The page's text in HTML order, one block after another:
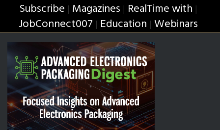
Subscribe | Magazines | RealTime with |
JobConnect007 | Education | Webinars